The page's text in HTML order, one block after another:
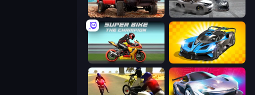
Offroad Masters Challenge Gearshift One
Super Bike The Champion GT Cars Mega Ramps